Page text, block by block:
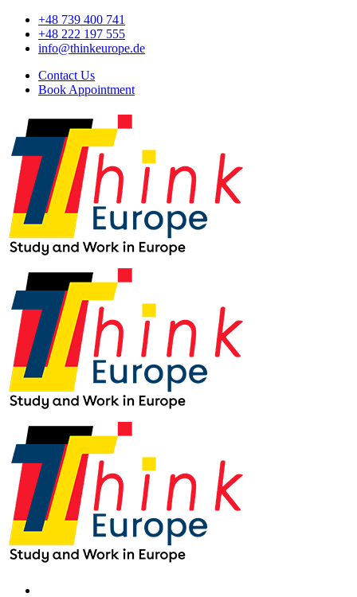
+48 739 400 741
+48 222 197 555
info@thinkeurope.de
Contact Us
Book Appointment